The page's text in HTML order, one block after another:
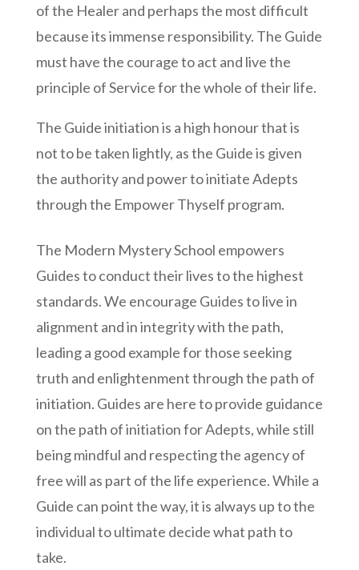
of the Healer and perhaps the most difficult
because its immense responsibility. The Guide
must have the courage to act and live the
principle of Service for the whole of their life.
The Guide initiation is a high honour that is
not to be taken lightly, as the Guide is given
the authority and power to initiate Adepts
through the Empower Thyself program.
The Modern Mystery School empowers
Guides to conduct their lives to the highest
standards. We encourage Guides to live in
alignment and in integrity with the path,
leading a good example for those seeking
truth and enlightenment through the path of
initiation. Guides are here to provide guidance
on the path of initiation for Adepts, while still
being mindful and respecting the agency of
free will as part of the life experience. While a
Guide can point the way, it is always up to the
individual to ultimate decide what path to
take.